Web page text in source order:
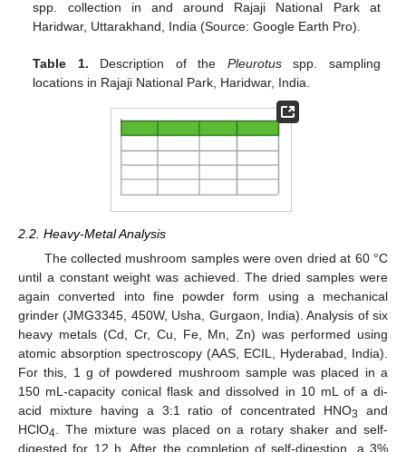
spp. collection in and around Rajaji National Park at
Haridwar, Uttarakhand, India (Source: Google Earth Pro).
Table 1. Description of the Pleurotusspp. sampling
locations in Rajaji National Park, Haridwar, India.
2.2. Heavy-Metal Analysis
The collected mushroom samples were oven dried at 60 °C
until a constant weight was achieved. The dried samples were
again converted into fine powder form using a mechanical
grinder (JMG3345, 450W, Usha, Gurgaon, India). Analysis of six
heavy metals (Cd, Cr, Cu, Fe, Mn, Zn) was performed using
atomic absorption spectroscopy (AAS, ECIL, Hyderabad, India).
For this, 1 g of powdered mushroom sample was placed in a
150 mL-capacity conical flask and dissolved in 10 mL of a di-
acid mixture having a 3:1 ratio of concentrated HNO3
and
HClO4. The mixture was placed on a rotary shaker and self-
digested for 12 h. After the completion of self-digestion, a 3%